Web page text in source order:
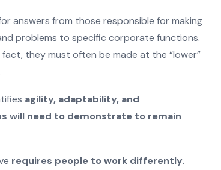
answers from those responsible for making
problems to specific corporate functions.
they must often be made at the “lower”
agility, adaptability, and
will need to demonstrate to remain
requires people to work differently.